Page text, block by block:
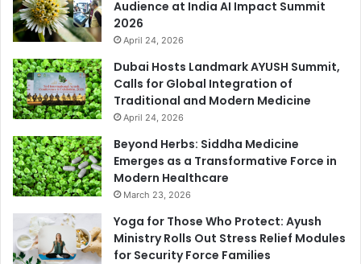
Audience at India AI Impact Summit
2026
April 24, 2026
Dubai Hosts Landmark AYUSH Summit,
Calls for Global Integration of
Traditional and Modern Medicine
April 24, 2026
Beyond Herbs: Siddha Medicine
Emerges as a Transformative Force in
Modern Healthcare
March 23, 2026
Yoga for Those Who Protect: Ayush
Ministry Rolls Out Stress Relief Modules
for Security Force Families